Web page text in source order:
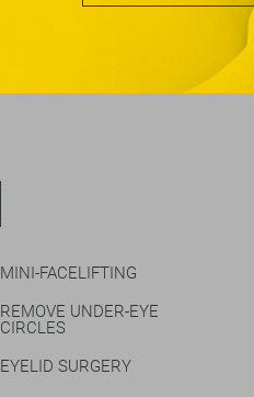
MINI-FACELIFTING
REMOVE UNDER-EYE
CIRCLES
EYELID SURGERY